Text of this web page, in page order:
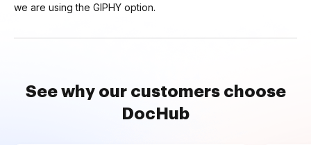
we are using the GIPHY option.
See why our customers choose
DocHub